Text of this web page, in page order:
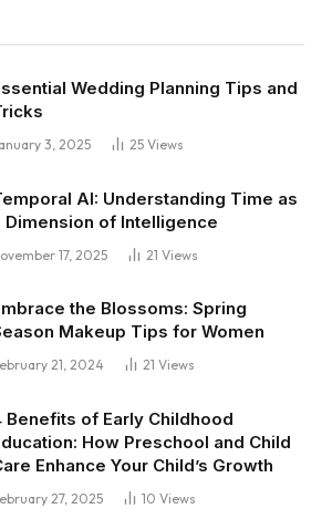
Wedding Planning Tips and
3, 2025 25 Views
AI: Understanding Time as
Dimension of Intelligence
17, 2025 21 Views
the Blossoms: Spring
Makeup Tips for Women
21, 2024 21 Views
Benefits of Early Childhood
How Preschool and Child
Enhance Your Child’s Growth
27, 2025 10 Views